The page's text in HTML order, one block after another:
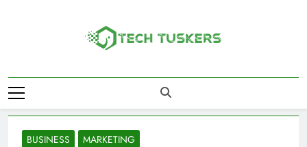
Tech Tuskers
BUSINESS MARKETING